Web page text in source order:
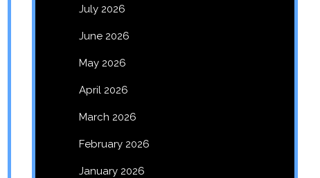
July 2026
June 2026
May 2026
April 2026
March 2026
February 2026
January 2026